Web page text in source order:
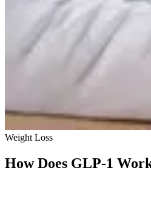
Weight Loss
How Does GLP-1